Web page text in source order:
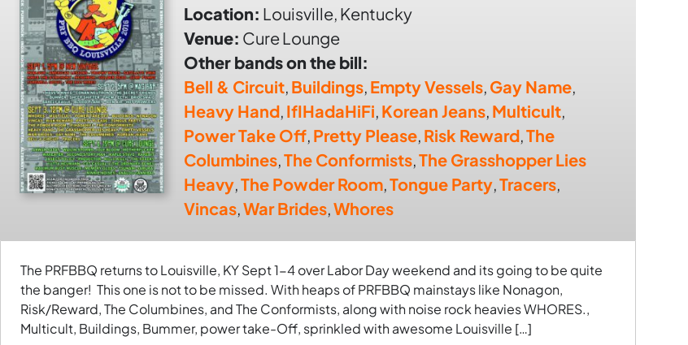
Location: Louisville, Kentucky
Venue: Cure Lounge
Other bands on the bill:
Bell & Circuit, Buildings, Empty Vessels, Gay Name,
Heavy Hand, IfIHadaHiFi, Korean Jeans, Multicult,
Power Take Off, Pretty Please, Risk Reward, The
Columbines, The Conformists, The Grasshopper Lies
Heavy, The Powder Room, Tongue Party, Tracers,
Vincas, War Brides, Whores
The PRFBBQ returns to Louisville, KY Sept 1-4 over Labor Day weekend and its going to be quite
the banger! This one is not to be missed. With heaps of PRFBBQ mainstays like Nonagon,
Risk/Reward, The Columbines, and The Conformists, along with noise rock heavies WHORES.,
Multicult, Buildings, Bummer, power take-Off, sprinkled with awesome Louisville […]